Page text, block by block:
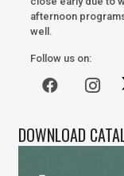
afternoon
well.
Follow us on:
DOWNLOAD